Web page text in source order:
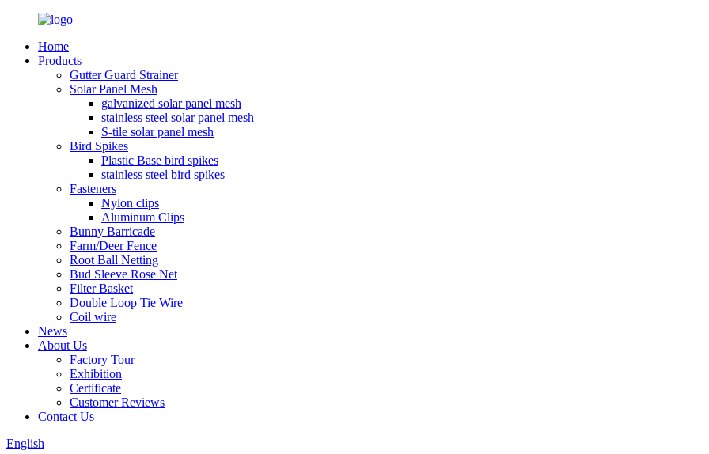
Home
Products
Gutter Guard Strainer
Solar Panel Mesh
galvanized solar panel mesh
stainless steel solar panel mesh
S-tile solar panel mesh
Bird Spikes
Plastic Base bird spikes
stainless steel bird spikes
Fasteners
Nylon clips
Aluminum Clips
Bunny Barricade
Farm/Deer Fence
Root Ball Netting
Bud Sleeve Rose Net
Filter Basket
Double Loop Tie Wire
Coil wire
News
About Us
Factory Tour
Exhibition
Certificate
Customer Reviews
Contact Us
English